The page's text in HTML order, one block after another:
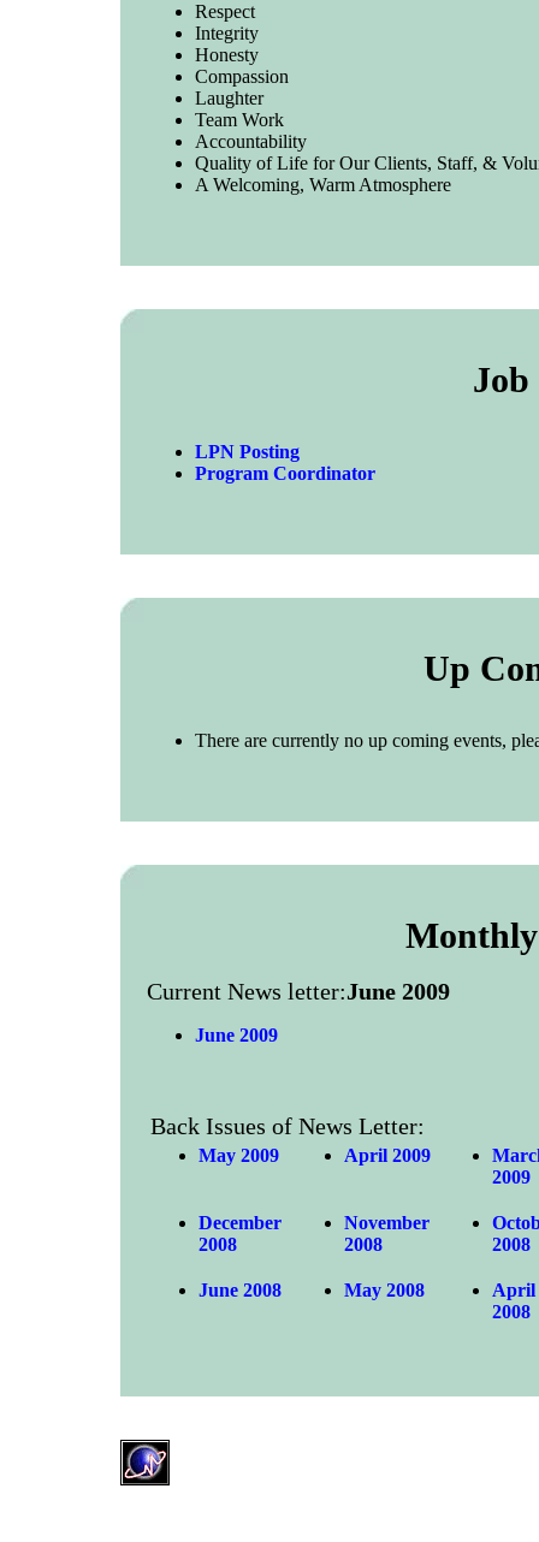
Respect
Integrity
Honesty
Compassion
Laughter
Team Work
Accountability
Quality of Life for Our Clients, Staff, &
A Welcoming, Warm Atmosphere
Job
LPN Posting
Program Coordinator
Up
There are currently no up coming events,
Current News letter:June 2009
June 2009
Back Issues of News Letter:
May 2009 April 2009
2009
December
2008
November
2008
2008
June 2008 May 2008
April
2008